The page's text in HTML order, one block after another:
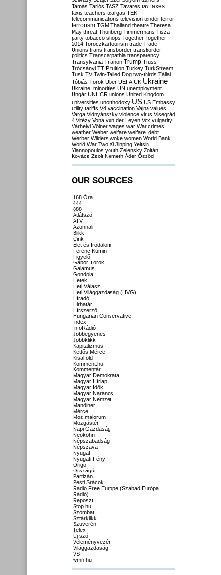
Tamás Tarlós TASZ Tavares tax taxes
taxis teachers teargas TEK
telecommunications television tender terror
terrorism TGM Thailand theatre Theresa
May threat Thunberg Timmermans Tisza
party tobacco shops Together Together
2014 Toroczkai tourism trade Trade
Unions trans transborder transborder
politics Transcarpathia transparency
Transylvania Trianon Trump Truss
Trócsányi TTIP tuition Turkey TurkStream
Tusk TV Twin-Tailed Dog two-thirds Tállai
Tóbiás Török Uber UEFA UK Ukraine
Ukraine. minorities UN unemployment
Ungár UNHCR unions United Kingdom
universities unorthodoxy US US Embassy
utility tariffs V4 vaccination Vajna values
Varga Vidnyánszky violence virus Visegrád
4 Vitézy Vona von der Leyen Vox vulgarity
Várhelyi Völner wages war War crimes
weather Weber welfare welfare. debt
Werber Wilders woke women World Bank
World War Two Xi Jinping Yeltsin
Yiannopoulos youth Zelensky Zoltán
Kovács Zsolt Németh Áder Őszöd
OUR SOURCES
168 Óra
444
888
Átlátszó
ATV
Azonnali
Blikk
Cink
Élet és Irodalom
Ferenc Kumin
Figyelő
Gábor Török
Galamus
Gondola
Hetek
Heti Válasz
Heti Világgazdaság (HVG)
Híradó
Hirhatár
Hírszerző
Hungarian Conservative
Index
InfoRádió
Jobbegyenes
Jobbklikk
Kapitalizmus
Kettős Mérce
Kisalföld
Komment.hu
Kommentár
Magyar Demokrata
Magyar Hírlap
Magyar Idők
Magyar Narancs
Magyar Nemzet
Mandiner
Mérce
Mos maiorum
Mozgástér
Napi Gazdaság
Neokohn
Népszabadság
Népszava
Nyugat
Nyugati Fény
Origo
Országút
Partizán
Pesti Srácok
Radio Free Europe (Szabad Európa
Rádió)
Reposzt
Stop.hu
Szombat
Sztárklikk
Szuverén
Telex
Új szó
Véleményvezér
Világgazdaság
VS
wmn.hu